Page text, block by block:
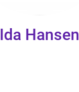
Ida Hansen